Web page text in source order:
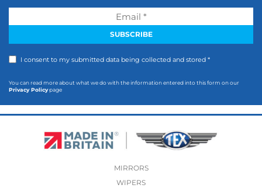
I consent to my submitted data being collected and stored *
You can read more about what we do with the information entered into this form on our
Privacy Policypage
MIRRORS
WIPERS